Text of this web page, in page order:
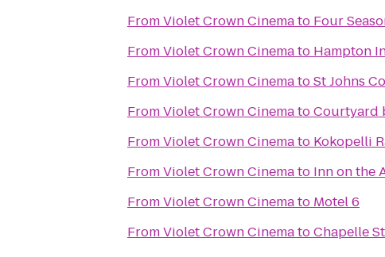
FromViolet Crown Cinemato Four
FromViolet Crown Cinemato Hampton
FromViolet Crown CinematoSt Johns
FromViolet Crown CinematoCourtyard
FromViolet Crown Cinemato Kokopelli
FromViolet Crown Cinemato Inn on the
FromViolet Crown Cinemato Motel 6
FromViolet Crown CinematoChapelle